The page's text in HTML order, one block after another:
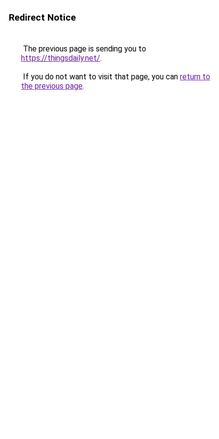
Redirect Notice
The previous page is sending you to
https://thingsdaily.net/.
If you do not want to visit that page, you can return to
the previous page.